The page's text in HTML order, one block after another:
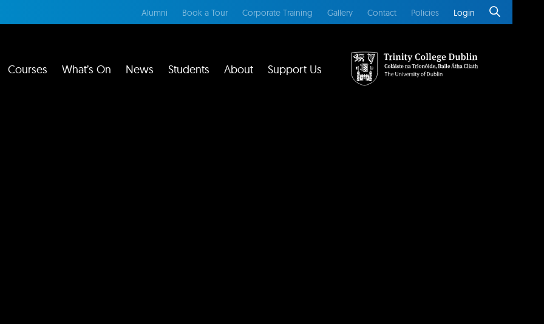
Alumni Book a Tour Corporate Training Gallery Contact Policies Login
Courses What’s On News Students About Support Us